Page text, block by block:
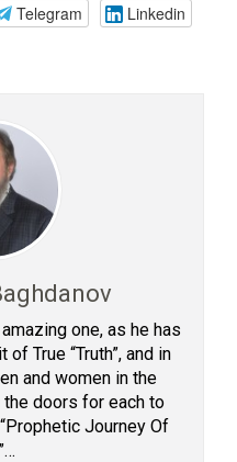
Telegram Linkedin
one, as he has
True “Truth”, and in
and women in the
doors for each to
Journey Of